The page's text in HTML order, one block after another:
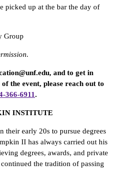
picked up at the bar the day of
Group
and to get in
the event, please reach out to
366-6911.
INSTITUTE
their early 20s to pursue degrees
II has always carried out his
degrees, awards, and private
the tradition of passing